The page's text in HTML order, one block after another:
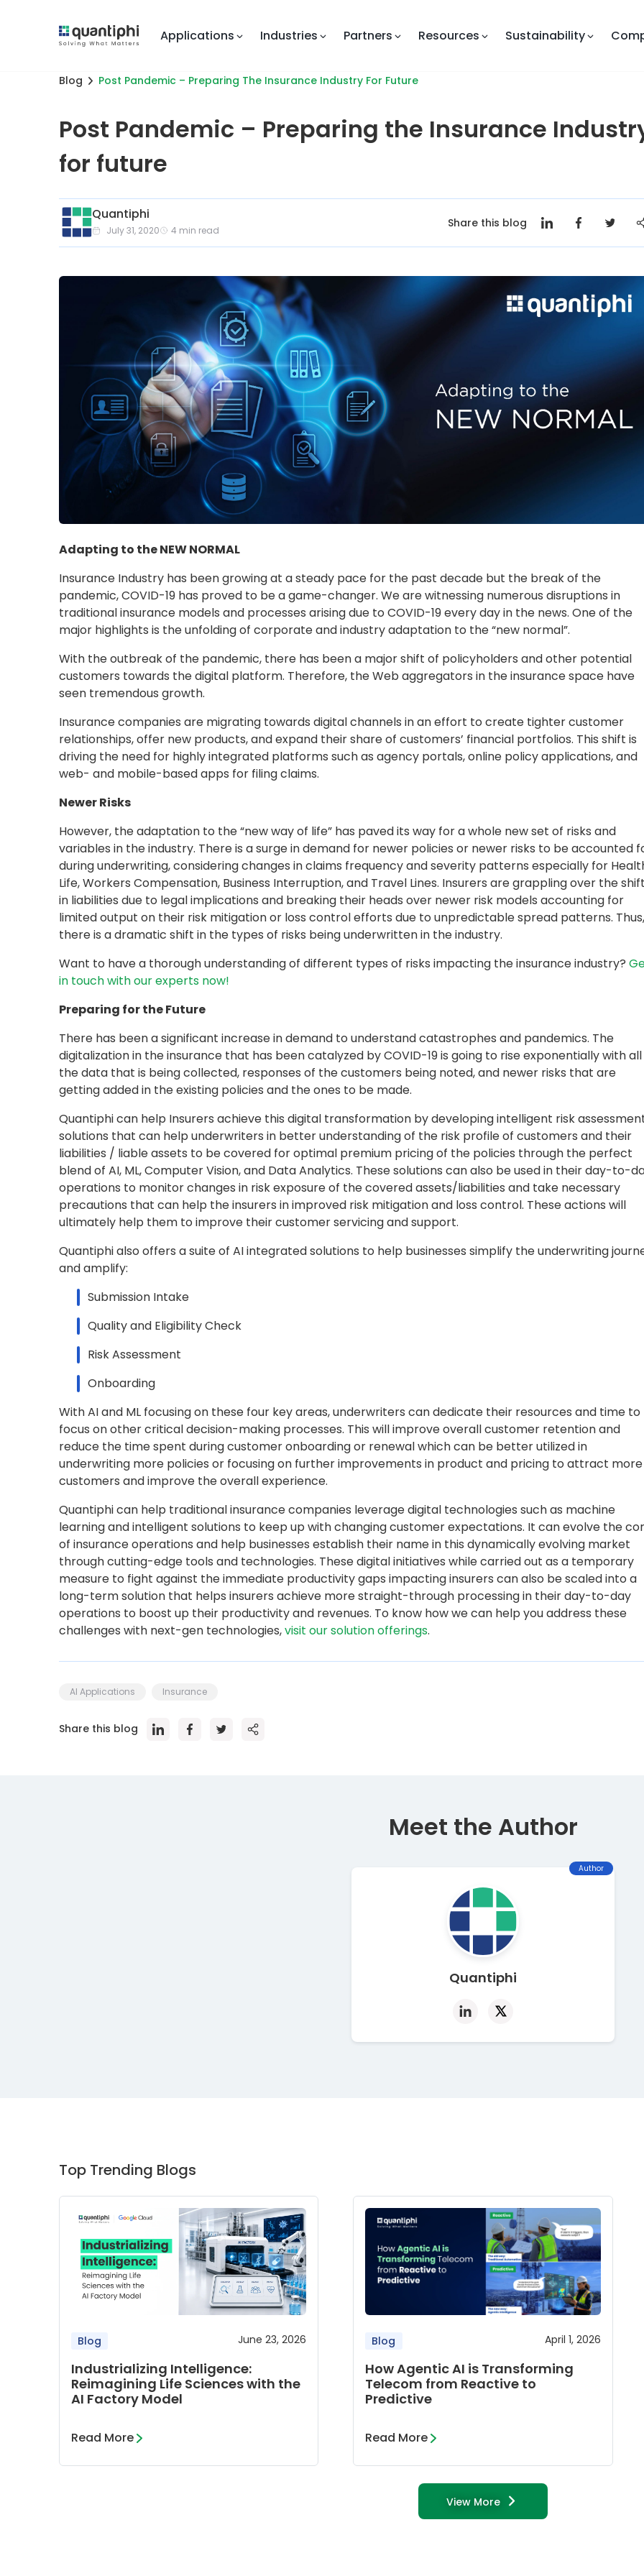
Applications Industries Partners Resources Sustainability
Blog Post Pandemic – Preparing The Insurance Industry For Future
Post Pandemic – Preparing the Insurance
for future
Quantiphi
July 31, 2020 4 min read
Share this blog
Adapting to the NEW NORMAL
Insurance Industry has been growing at a steady pace for the past decade but the break of the
pandemic, COVID-19 has proved to be a game-changer. We are witnessing numerous disruptions in
traditional insurance models and processes arising due to COVID-19 every day in the news. One of the
major highlights is the unfolding of corporate and industry adaptation to the “new normal”.
With the outbreak of the pandemic, there has been a major shift of policyholders and other potential
customers towards the digital platform. Therefore, the Web aggregators in the insurance space have
seen tremendous growth.
Insurance companies are migrating towards digital channels in an effort to create tighter customer
relationships, offer new products, and expand their share of customers’ financial portfolios. This shift is
driving the need for highly integrated platforms such as agency portals, online policy applications, and
web- and mobile-based apps for filing claims.
Newer Risks
However, the adaptation to the “new way of life” has paved its way for a whole new set of risks and
variables in the industry. There is a surge in demand for newer policies or newer risks to be accounted
during underwriting, considering changes in claims frequency and severity patterns especially for
Life, Workers Compensation, Business Interruption, and Travel Lines. Insurers are grappling over the
in liabilities due to legal implications and breaking their heads over newer risk models accounting for
limited output on their risk mitigation or loss control efforts due to unpredictable spread patterns. Thus,
there is a dramatic shift in the types of risks being underwritten in the industry.
Want to have a thorough understanding of different types of risks impacting the insurance industry?
in touch with our experts now!
Preparing for the Future
There has been a significant increase in demand to understand catastrophes and pandemics. The
digitalization in the insurance that has been catalyzed by COVID-19 is going to rise exponentially with all
the data that is being collected, responses of the customers being noted, and newer risks that are
getting added in the existing policies and the ones to be made.
Quantiphi can help Insurers achieve this digital transformation by developing intelligent risk
solutions that can help underwriters in better understanding of the risk profile of customers and their
liabilities / liable assets to be covered for optimal premium pricing of the policies through the perfect
blend of AI, ML, Computer Vision, and Data Analytics. These solutions can also be used in their day-to-
operations to monitor changes in risk exposure of the covered assets/liabilities and take necessary
precautions that can help the insurers in improved risk mitigation and loss control. These actions will
ultimately help them to improve their customer servicing and support.
Quantiphi also offers a suite of AI integrated solutions to help businesses simplify the underwriting
and amplify:
Submission Intake
Quality and Eligibility Check
Risk Assessment
Onboarding
With AI and ML focusing on these four key areas, underwriters can dedicate their resources and time to
focus on other critical decision-making processes. This will improve overall customer retention and
reduce the time spent during customer onboarding or renewal which can be better utilized in
underwriting more policies or focusing on further improvements in product and pricing to attract more
customers and improve the overall experience.
Quantiphi can help traditional insurance companies leverage digital technologies such as machine
learning and intelligent solutions to keep up with changing customer expectations. It can evolve the
of insurance operations and help businesses establish their name in this dynamically evolving market
through cutting-edge tools and technologies. These digital initiatives while carried out as a temporary
measure to fight against the immediate productivity gaps impacting insurers can also be scaled into a
long-term solution that helps insurers achieve more straight-through processing in their day-to-day
operations to boost up their productivity and revenues. To know how we can help you address these
challenges with next-gen technologies,visit our solution offerings.
AI Applications Insurance
Share this blog
Meet the Author
Author
Quantiphi
Top Trending Blogs
Blog June 23, 2026
Industrializing Intelligence:
Reimagining Life Sciences with the
AI Factory Model
Read More
Blog April 1, 2026
How Agentic AI is Transforming
Telecom from Reactive to
Predictive
Read More
View More